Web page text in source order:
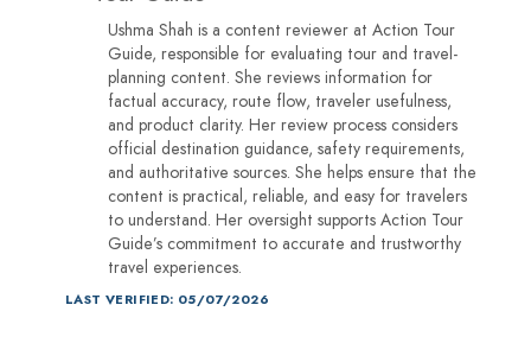
Ushma Shah is a content reviewer at Action Tour
Guide, responsible for evaluating tour and travel-
planning content. She reviews information for
factual accuracy, route flow, traveler usefulness,
and product clarity. Her review process considers
official destination guidance, safety requirements,
and authoritative sources. She helps ensure that the
content is practical, reliable, and easy for travelers
to understand. Her oversight supports Action Tour
Guide’s commitment to accurate and trustworthy
travel experiences.
LAST VERIFIED: 05/07/2026